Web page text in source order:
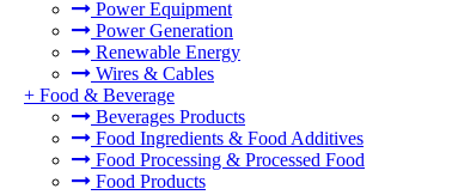
Power Equipment
Power Generation
Renewable Energy
Wires & Cables
+ Food & Beverage
Beverages Products
Food Ingredients & Food Additives
Food Processing & Processed Food
Food Products